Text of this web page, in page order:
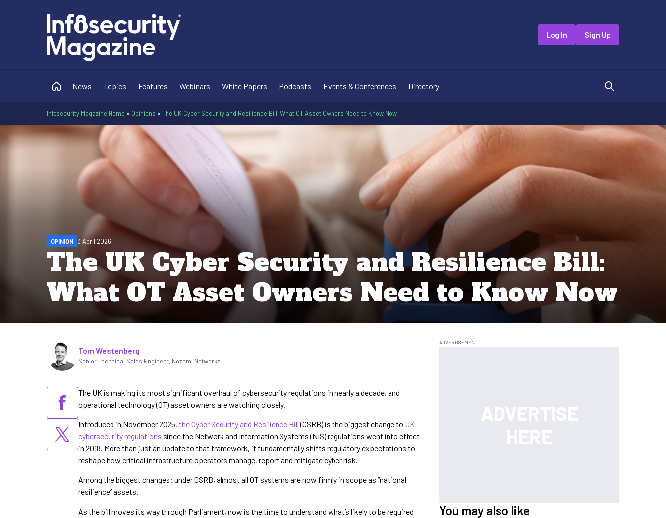
Log In Sign Up
News Topics Features Webinars White Papers Podcasts Events & Conferences Directory
Infosecurity Magazine Home » Opinions » The UK Cyber Security and Resilience Bill: What OT Asset Owners Need to Know Now
The UK Cyber Security and Resilience Bill:
What OT Asset Owners Need to Know Now
OPINION 3 April 2026
Written by
Tom Westenberg
Senior Technical Sales Engineer, Nozomi Networks
The UK is making its most significant overhaul of cybersecurity regulations in nearly a decade, and
operational technology (OT) asset owners are watching closely.
Introduced in November 2025, the Cyber Security and Resilience Bill(CSRB) is the biggest change to UK
cybersecurity regulations since the Network and Information Systems (NIS) regulations went into effect
in 2018. More than just an update to that framework, it fundamentally shifts regulatory expectations to
reshape how critical infrastructure operators manage, report and mitigate cyber risk.
Among the biggest changes: under CSRB, almost all OT systems are now firmly in scope as “national
resilience” assets.
As the bill moves its way through Parliament, now is the time to understand what’s likely to be required
You may also like